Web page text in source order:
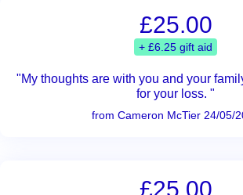
£25.00
+ £6.25 gift aid
"My thoughts are with you and your
for your loss. "
from Cameron McTier 24/05/
£25.00